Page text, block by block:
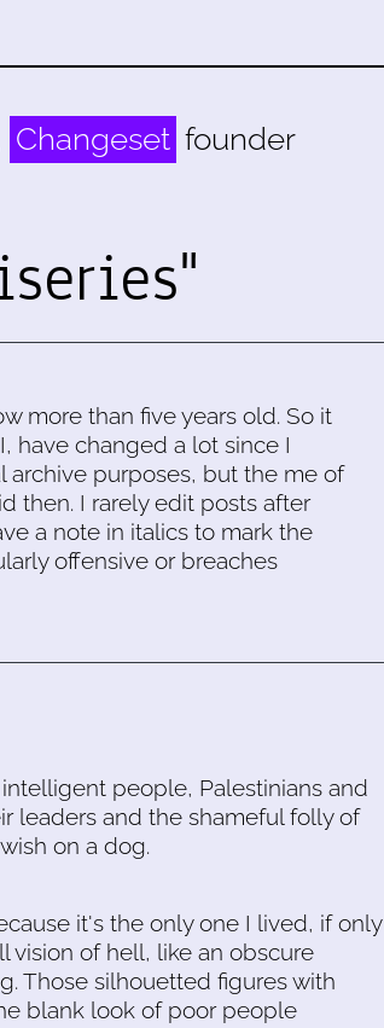
Changeset founder
more than five years old. So it
have changed a lot since I
archive purposes, but the me of
then. I rarely edit posts after
a note in italics to mark the
offensive or breaches
people, Palestinians and
leaders and the shameful folly of
on a dog.
it's the only one I lived, if only
vision of hell, like an obscure
Those silhouetted figures with
blank look of poor people